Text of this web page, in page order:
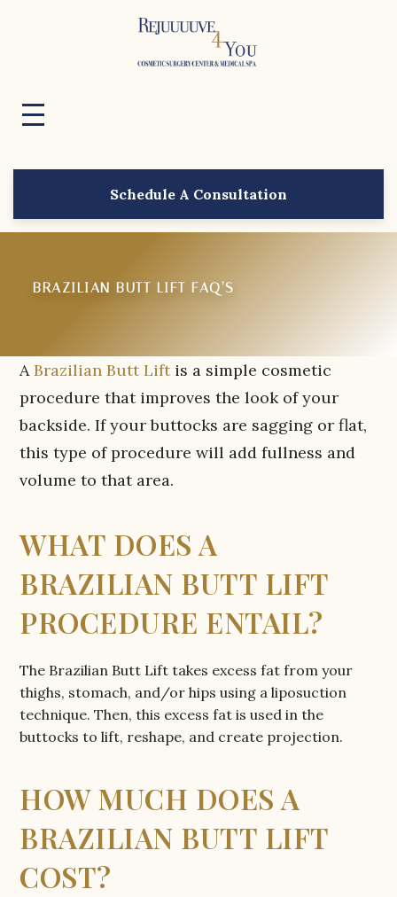
Schedule A Consultation
BRAZILIAN BUTT LIFT FAQ’S
ABrazilian Butt Liftis a simple cosmetic
procedure that improves the look of your
backside. If your buttocks are sagging or flat,
this type of procedure will add fullness and
volume to that area.
WHAT DOES A
BRAZILIAN BUTT LIFT
PROCEDURE ENTAIL?
The Brazilian Butt Lift takes excess fat from your
thighs, stomach, and/or hips using a liposuction
technique. Then, this excess fat is used in the
buttocks to lift, reshape, and create projection.
HOW MUCH DOES A
BRAZILIAN BUTT LIFT
COST?